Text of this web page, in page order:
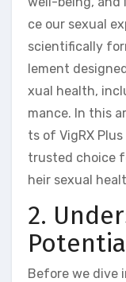
ce our sexual
scientifically
lement
xual health,
mance. In this
ts of VigRX
trusted choice
heir sexual
2.
Before we dive